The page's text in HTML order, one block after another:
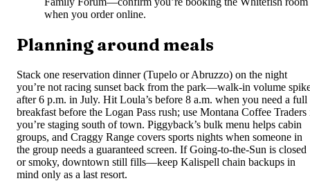
when you order online.
Planning around meals
Stack one reservation dinner (Tupelo or Abruzzo) on the night
you’re not racing sunset back from the park—walk-in volume
after 6 p.m. in July. Hit Loula’s before 8 a.m. when you need a full
breakfast before the Logan Pass rush; use Montana Coffee Traders
you’re staging south of town. Piggyback’s bulk menu helps cabin
groups, and Craggy Range covers sports nights when someone in
the group needs a guaranteed screen. If Going-to-the-Sun is closed
or smoky, downtown still fills—keep Kalispell chain backups in
mind only as a last resort.